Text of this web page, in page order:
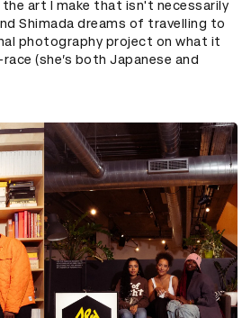
art I make that isn't necessarily
Shimada dreams of travelling to
photography project on what it
(she’s both Japanese and